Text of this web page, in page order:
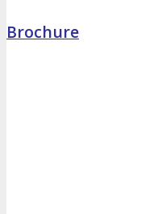
Brochure